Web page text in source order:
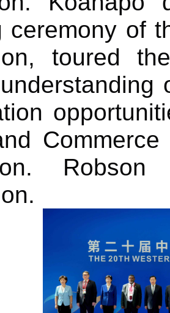
ceremony of
toured
Robson